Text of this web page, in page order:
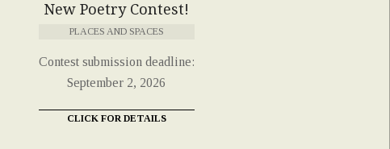
New Poetry Contest!
PLACES AND SPACES
Contest submission deadline:
September 2, 2026
CLICK FOR DETAILS